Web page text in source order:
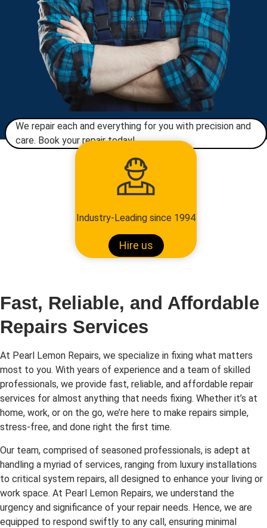
We repair each and everything for you with precision and
care. Book your repair today!​
Industry-Leading since 1994
Hire us
Fast, Reliable, and Affordable
Repairs Services
At Pearl Lemon Repairs, we specialize in fixing what matters
most to you. With years of experience and a team of skilled
professionals, we provide fast, reliable, and affordable repair
services for almost anything that needs fixing. Whether it’s at
home, work, or on the go, we’re here to make repairs simple,
stress-free, and done right the first time.
Our team, comprised of seasoned professionals, is adept at
handling a myriad of services, ranging from luxury installations
to critical system repairs, all designed to enhance your living or
work space. At Pearl Lemon Repairs, we understand the
urgency and significance of your repair needs. Hence, we are
equipped to respond swiftly to any call, ensuring minimal